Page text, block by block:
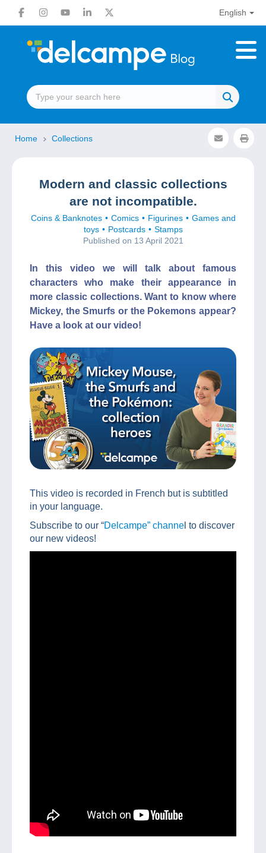
English
Home Collections
Modern and classic collections
are not incompatible.
Coins & Banknotes Comics Figurines
Games and
toys
Postcards
Stamps
Published on 13 April 2021
In this video we will talk about famous
characters who make their appearance in
more classic collections. Want to know where
Mickey, the Smurfs or the Pokemons appear?
Have a look at our video!
This video is recorded in French but is subtitled
in your language.
Subscribe to our “Delcampe” channe l to discover
our new videos!